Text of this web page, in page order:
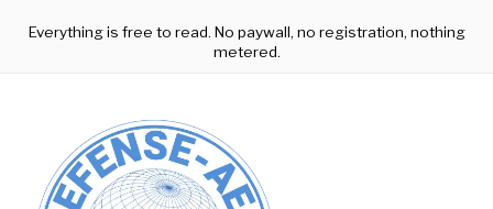
Everything is free to read. No paywall, no registration, nothing
metered.